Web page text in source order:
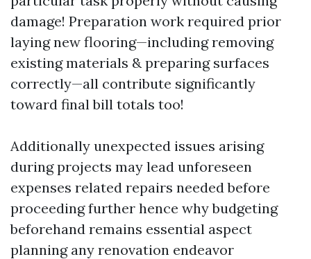
damage! Preparation work required prior
laying new flooring—including removing
existing materials & preparing surfaces
correctly—all contribute significantly
toward final bill totals too!
Additionally unexpected issues arising
during projects may lead unforeseen
expenses related repairs needed before
proceeding further hence why budgeting
beforehand remains essential aspect
planning any renovation endeavor